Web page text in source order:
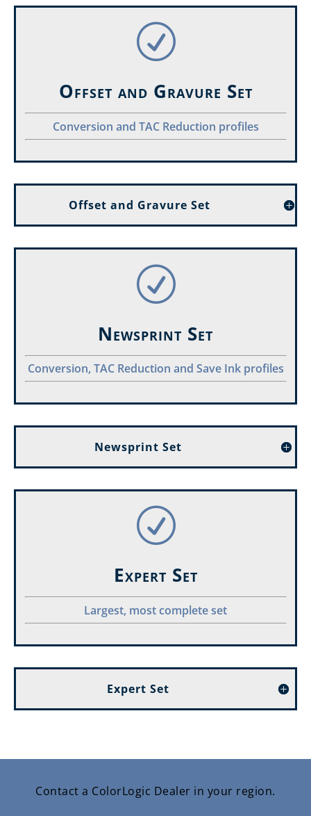
R
Offset and Gravure Set
Conversion and TAC Reduction profiles
Offset and Gravure Set
R
Newsprint Set
Conversion, TAC Reduction and Save Ink profiles
Newsprint Set
R
Expert Set
Largest, most complete set
Expert Set
Contact a ColorLogic Dealer in your region.